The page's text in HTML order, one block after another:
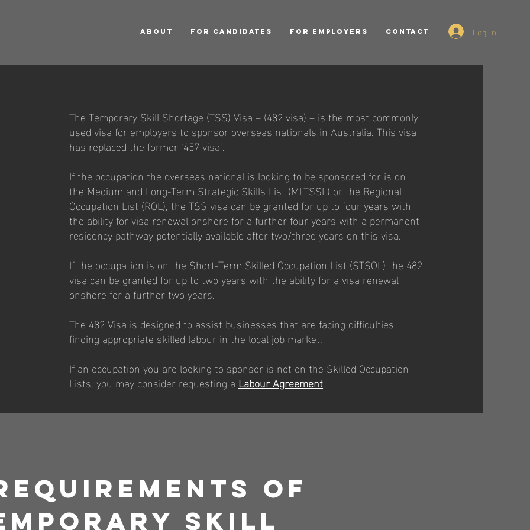
ABOUT FOR CANDIDATES FOR EMPLOYERS CONTACT Log In
The Temporary Skill Shortage (TSS) Visa – (482 visa) – is the most commonly
used visa for employers to sponsor overseas nationals in Australia. This visa
has replaced the former ‘457 visa’.
If the occupation the overseas national is looking to be sponsored for is on
the Medium and Long-Term Strategic Skills List (MLTSSL) or the Regional
Occupation List (ROL), the TSS visa can be granted for up to four years with
the ability for visa renewal onshore for a further four years with a permanent
residency pathway potentially available after two/three years on this visa.
If the occupation is on the Short-Term Skilled Occupation List (STSOL) the 482
visa can be granted for up to two years with the ability for a visa renewal
onshore for a further two years.
The 482 Visa is designed to assist businesses that are facing difficulties
finding appropriate skilled labour in the local job market.
If an occupation you are looking to sponsor is not on the Skilled Occupation
Lists, you may consider requesting a Labour Agreement.
Of
Skill